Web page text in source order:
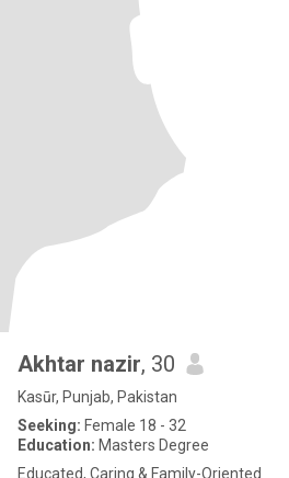
Akhtar nazir, 30
Kasūr, Punjab, Pakistan
Seeking: Female 18 - 32
Education: Masters Degree
Educated, Caring & Family-Oriented